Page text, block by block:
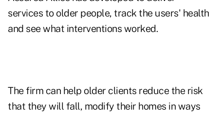
services to older people, track the users' health
and see what interventions worked.
The firm can help older clients reduce the risk
that they will fall, modify their homes in ways